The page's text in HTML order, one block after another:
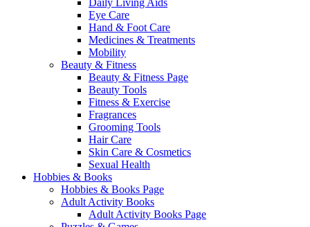
Daily Living Aids
Eye Care
Hand & Foot Care
Medicines & Treatments
Mobility
Beauty & Fitness
Beauty & Fitness Page
Beauty Tools
Fitness & Exercise
Fragrances
Grooming Tools
Hair Care
Skin Care & Cosmetics
Sexual Health
Hobbies & Books
Hobbies & Books Page
Adult Activity Books
Adult Activity Books Page